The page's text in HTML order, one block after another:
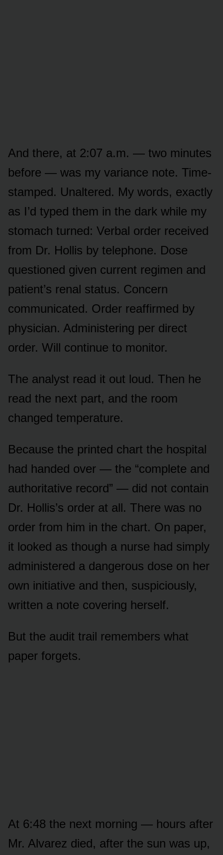
And there, at 2:07 a.m. — two minutes
before — was my variance note. Time-
stamped. Unaltered. My words, exactly
as I’d typed them in the dark while my
stomach turned: Verbal order received
from Dr. Hollis by telephone. Dose
questioned given current regimen and
patient’s renal status. Concern
communicated. Order reaffirmed by
physician. Administering per direct
order. Will continue to monitor.
The analyst read it out loud. Then he
read the next part, and the room
changed temperature.
Because the printed chart the hospital
had handed over — the “complete and
authoritative record” — did not contain
Dr. Hollis’s order at all. There was no
order from him in the chart. On paper,
it looked as though a nurse had simply
administered a dangerous dose on her
own initiative and then, suspiciously,
written a note covering herself.
But the audit trail remembers what
paper forgets.
At 6:48 the next morning — hours after
Mr. Alvarez died, after the sun was up,